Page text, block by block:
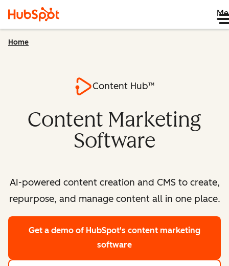
Home
Content Hub™
Content Marketing
Software
AI-powered content creation and CMS to create,
repurpose, and manage content all in one place.
Get a demo of HubSpot's content marketing
software